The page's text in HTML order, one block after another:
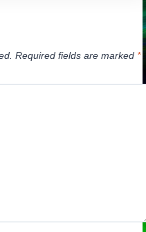
Required fields are marked *